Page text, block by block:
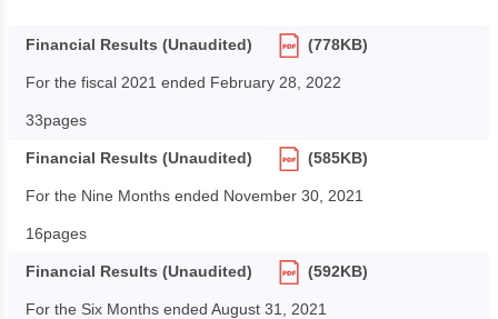
Financial Results (Unaudited) (778KB)
For the fiscal 2021 ended February 28, 2022
33pages
Financial Results (Unaudited) (585KB)
For the Nine Months ended November 30, 2021
16pages
Financial Results (Unaudited) (592KB)
For the Six Months ended August 31, 2021